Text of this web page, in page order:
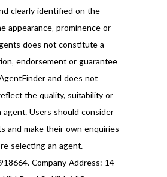
clearly identified on the
appearance, prominence or
does not constitute a
endorsement or guarantee
and does not
the quality, suitability or
agent. Users should consider
and make their own enquiries
selecting an agent.
Company Address: 14